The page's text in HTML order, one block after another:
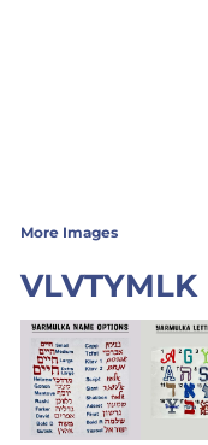
More Images
VLVTYMLK